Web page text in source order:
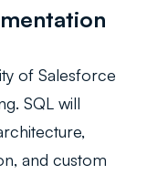
of Salesforce
SQL will
and custom